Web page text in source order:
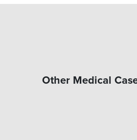
Other Medical